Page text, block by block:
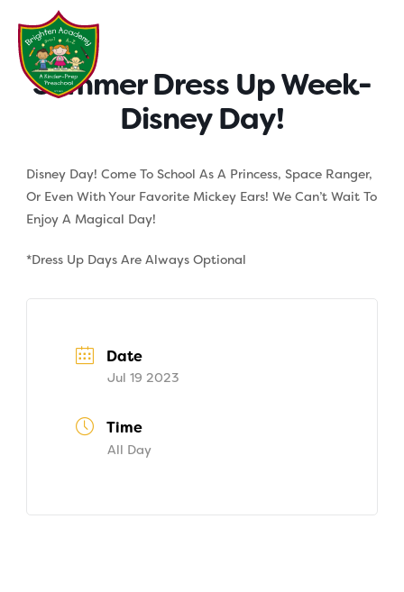
content
Summer Dress Up Week-
Disney Day!
Disney Day! Come To School As A Princess, Space Ranger,
Or Even With Your Favorite Mickey Ears! We Can’t Wait To
Enjoy A Magical Day!
*Dress Up Days Are Always Optional
Date
Jul 19 2023
Time
All Day